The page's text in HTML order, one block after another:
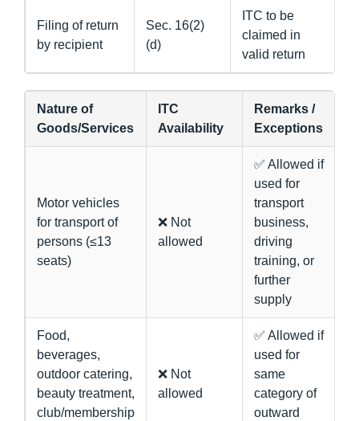
Filing of return
by recipient
Sec. 16(2)
(d)
ITC to be
claimed in
valid return
Nature of
Goods/Services
ITC
Availability
Remarks /
Exceptions
Motor vehicles
for transport of
persons (≤13
seats)
❌ Not
allowed
✅ Allowed if
used for
transport
business,
driving
training, or
further
supply
Food,
beverages,
outdoor catering,
beauty treatment,
club/membership
❌ Not
allowed
✅ Allowed if
used for
same
category of
outward